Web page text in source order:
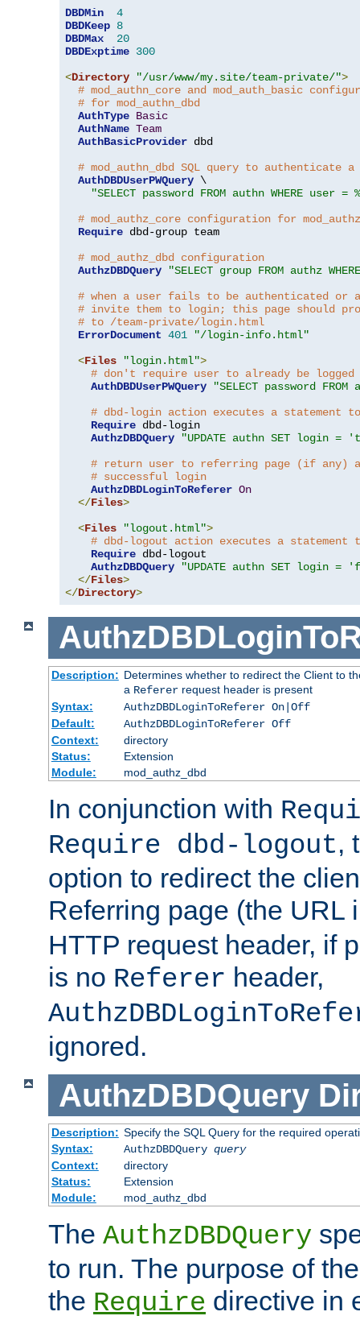
DBDMin
4
DBDKeep 8
DBDMax
20
DBDExptime 300
<Directory "/usr/www/my.site/team-private/">
# mod_authn_core and mod_auth_basic
# for mod_authn_dbd
AuthType Basic
AuthName Team
AuthBasicProvider dbd
# mod_authn_dbd SQL query to authenticate
AuthDBDUserPWQuery \
"SELECT password FROM authn WHERE
# mod_authz_core configuration for
Require dbd-group team
# mod_authz_dbd configuration
AuthzDBDQuery
"SELECT group FROM authz
# when a user fails to be authenticated or
# invite them to login; this page should
# to /team-private/login.html
ErrorDocument 401
"/login-info.html"
<Files "login.html">
# don't require user to already be
AuthDBDUserPWQuery
"SELECT password
# dbd-login action executes a statement
Require dbd-login
AuthzDBDQuery
"UPDATE authn SET login =
# return user to referring page (if any)
# successful login
AuthzDBDLoginToReferer On
</Files>
<Files "logout.html">
# dbd-logout action executes a statement
Require dbd-logout
AuthzDBDQuery
"UPDATE authn SET login =
</Files>
</Directory>
Description: Determines whether to redirect the Client to
a Refererrequest header is present
Syntax:
AuthzDBDLoginToReferer On|Off
Default:
AuthzDBDLoginToReferer Off
Context:
directory
Status:
Extension
Module:
mod_authz_dbd
In conjunction with
Require dbd-logout,
option to redirect the
Referring page (the URL
HTTP request header, if
is no Referer header,
ignored.
AuthzDBDQuery
Description: Specify the SQL Query for the required
Syntax:
AuthzDBDQuery query
Context:
directory
Status:
Extension
Module:
mod_authz_dbd
The AuthzDBDQuery
to run. The purpose of
the Require directive in